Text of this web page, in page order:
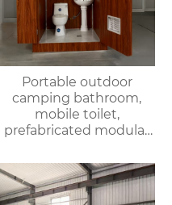
Portable outdoor
camping bathroom,
mobile toilet,
prefabricated modular
and indoor showers